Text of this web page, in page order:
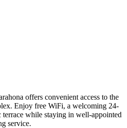
offers convenient access to the
Enjoy free WiFi, a welcoming 24-
terrace while staying in well-appointed
service.